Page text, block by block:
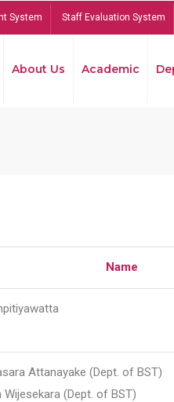
System Staff Evaluation System
About Us Academic
Name
Attanayake (Dept. of BST)
Wijesekara (Dept. of BST)